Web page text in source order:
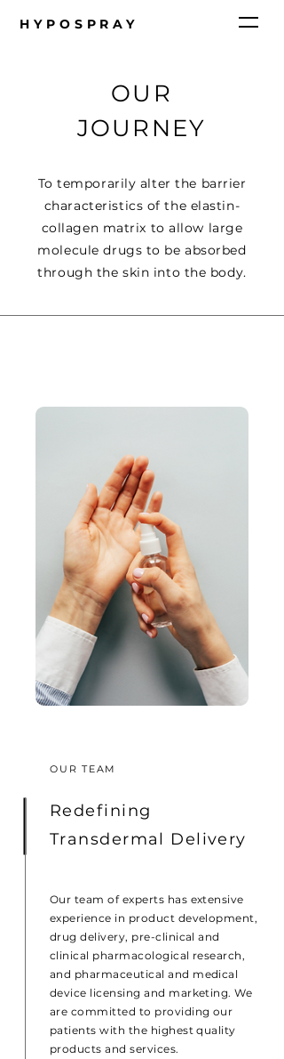
HYPOSPRAY
OUR
JOURNEY
To temporarily alter the barrier
characteristics of the elastin-
collagen matrix to allow large
molecule drugs to be absorbed
through the skin into the body.
OUR TEAM
Redefining
Transdermal Delivery
Our team of experts has extensive
experience in product development,
drug delivery, pre-clinical and
clinical pharmacological research,
and pharmaceutical and medical
device licensing and marketing. We
are committed to providing our
patients with the highest quality
products and services.